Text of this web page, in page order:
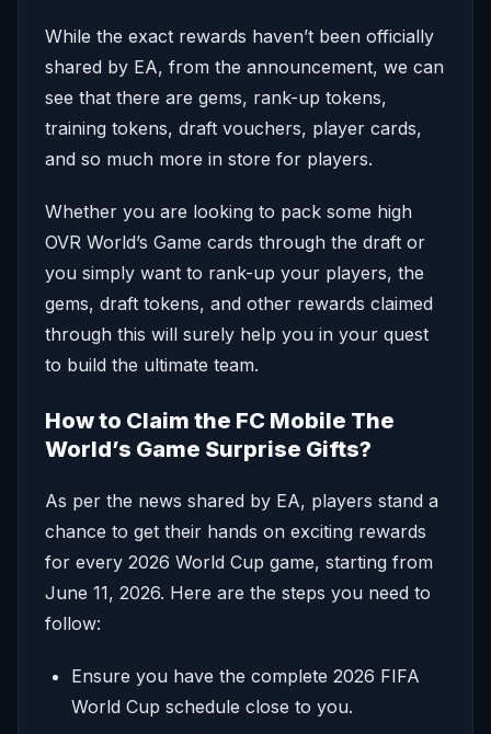
While the exact rewards haven’t been officially
shared by EA, from the announcement, we can
see that there are gems, rank-up tokens,
training tokens, draft vouchers, player cards,
and so much more in store for players.
Whether you are looking to pack some high
OVR World’s Game cards through the draft or
you simply want to rank-up your players, the
gems, draft tokens, and other rewards claimed
through this will surely help you in your quest
to build the ultimate team.
How to Claim the FC Mobile The
World’s Game Surprise Gifts?
As per the news shared by EA, players stand a
chance to get their hands on exciting rewards
for every 2026 World Cup game, starting from
June 11, 2026. Here are the steps you need to
follow:
Ensure you have the complete 2026 FIFA
World Cup schedule close to you.